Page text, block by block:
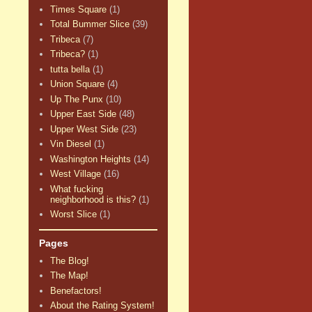
Times Square (1)
Total Bummer Slice (39)
Tribeca (7)
Tribeca? (1)
tutta bella (1)
Union Square (4)
Up The Punx (10)
Upper East Side (48)
Upper West Side (23)
Vin Diesel (1)
Washington Heights (14)
West Village (16)
What fucking
neighborhood is this? (1)
Worst Slice (1)
Pages
The Blog!
The Map!
Benefactors!
About the Rating System!